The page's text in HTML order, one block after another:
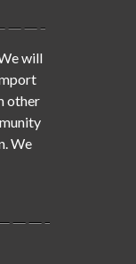
will
other
We